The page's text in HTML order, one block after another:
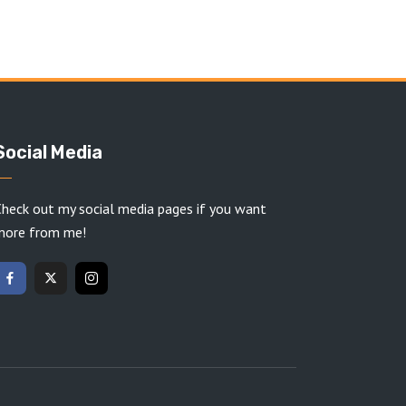
Media
out my social media pages if you want
from me!